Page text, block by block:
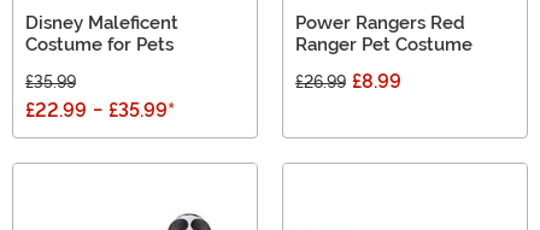
Disney Maleficent
Costume for Pets
£35.99
£22.99 - £35.99*
Power Rangers Red
Ranger Pet Costume
£26.99 £8.99